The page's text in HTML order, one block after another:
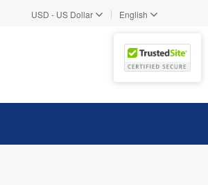
USD - US Dollar | English